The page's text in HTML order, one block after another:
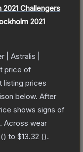
Challengers
2021
| Astralis |
price of
listing prices
below. After
shows signs of
Across wear
() to $13.32 ().